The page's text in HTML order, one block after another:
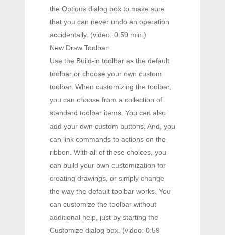
the Options dialog box to make sure
that you can never undo an operation
accidentally. (video: 0:59 min.)
New Draw Toolbar:
Use the Build-in toolbar as the default
toolbar or choose your own custom
toolbar. When customizing the toolbar,
you can choose from a collection of
standard toolbar items. You can also
add your own custom buttons. And, you
can link commands to actions on the
ribbon. With all of these choices, you
can build your own customization for
creating drawings, or simply change
the way the default toolbar works. You
can customize the toolbar without
additional help, just by starting the
Customize dialog box. (video: 0:59